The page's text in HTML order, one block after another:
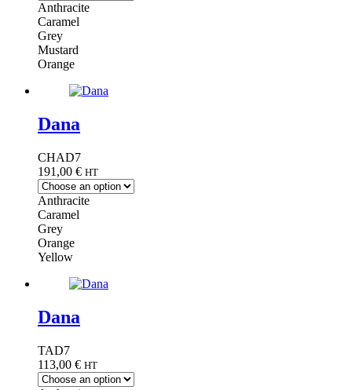
Anthracite
Caramel
Grey
Mustard
Orange
Dana
CHAD7
191,00 € HT
Anthracite
Caramel
Grey
Orange
Yellow
Dana
TAD7
113,00 € HT